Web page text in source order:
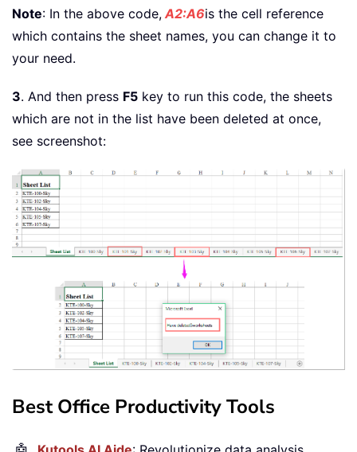
If cnt = 0 Then
        MsgBox
"No sheets found to
        MsgBox
If
Note: In the above code, A2:A6is the cell reference
which contains the sheet names, you can change it to
your need.
3. And then press F5 key to run this code, the sheets
which are not in the list have been deleted at once,
see screenshot:
Best Office Productivity Tools